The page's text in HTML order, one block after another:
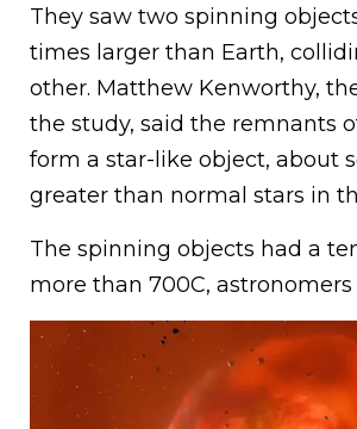
They saw two spinning
times larger than Earth,
other. Matthew Kenworthy,
the study, said the remnants
form a star-like object, about
greater than normal stars in
The spinning objects had a
more than 700C, astronomers